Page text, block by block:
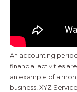
An accounting
financial activities
an example of a
business, XYZ